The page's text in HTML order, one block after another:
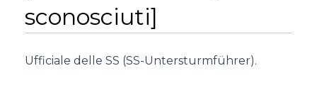
sconosciuti]
Ufficiale delle SS (SS-Untersturmführer).